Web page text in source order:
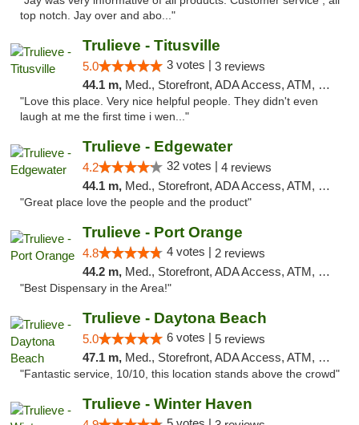
top notch. Jay over and abo..."
Trulieve - Titusville
5.0 3 votes | 3 reviews
44.1 m, Med., Storefront, ADA Access, ATM, Debit Card, Delivery, Pickup
"Love this place. Very nice helpful people. They didn't even
laugh at me the first time i wen..."
Trulieve - Edgewater
4.2 32 votes | 4 reviews
44.1 m, Med., Storefront, ADA Access, ATM, Debit Card, Delivery, Pickup
"Great place love the people and the product"
Trulieve - Port Orange
4.8 4 votes | 2 reviews
44.2 m, Med., Storefront, ADA Access, ATM, Debit Card, Delivery, Pickup
"Best Dispensary in the Area!"
Trulieve - Daytona Beach
5.0 6 votes | 5 reviews
47.1 m, Med., Storefront, ADA Access, ATM, Debit Card, Delivery, Pickup
"Fantastic service, 10/10, this location stands above the crowd"
Trulieve - Winter Haven